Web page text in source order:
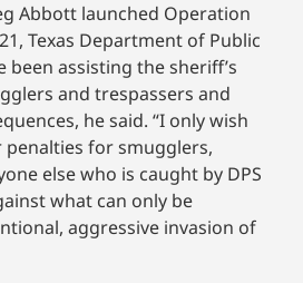
Abbott launched Operation
Texas Department of Public
been assisting the sheriff’s
and trespassers and
he said. “I only wish
for smugglers,
else who is caught by DPS
what can only be
aggressive invasion of